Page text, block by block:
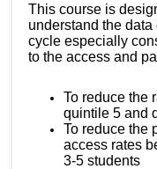
This course is
understand the
cycle especially
to the access and
To reduce the
quintile 5 and
To reduce the
access rates
3-5 students